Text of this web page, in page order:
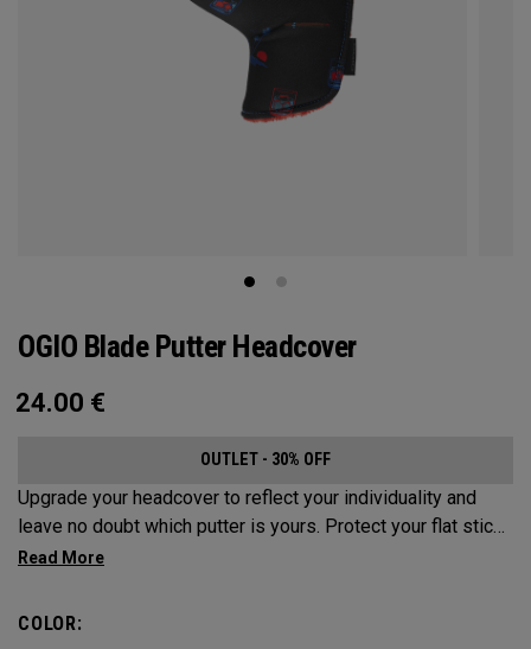
OGIO Blade Putter Headcover
24.00 €
OUTLET - 30% OFF
Upgrade your headcover to reflect your individuality and
leave no doubt which putter is yours. Protect your flat stick
with these distinctive and durable headcovers.
COLOR: